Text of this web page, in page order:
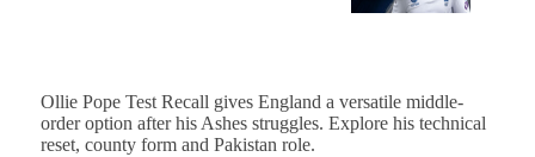
Ollie Pope Test Recall gives England a versatile middle-
order option after his Ashes struggles. Explore his technical
reset, county form and Pakistan role.